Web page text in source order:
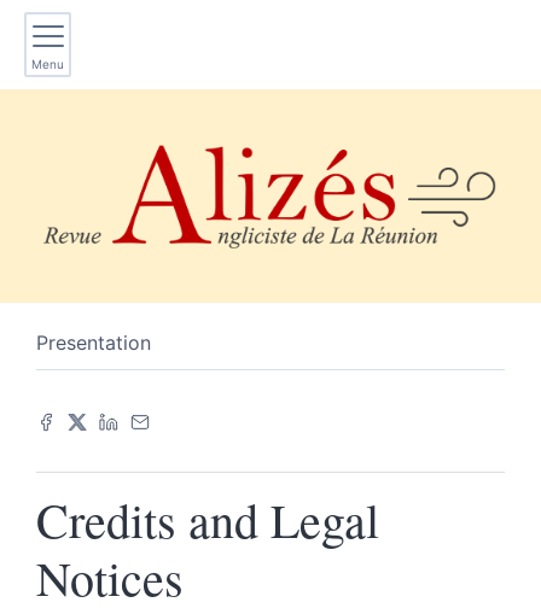
Menu
Presentation
Credits and Legal
Notices